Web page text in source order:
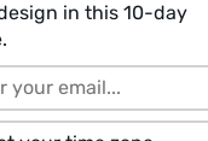
in this 10-day